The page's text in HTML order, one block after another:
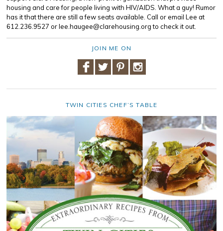
housing and care for people living with HIV/AIDS. What a guy! Rumor
has it that there are still a few seats available. Call or email Lee at
612.236.9527 or lee.haugee@clarehousing.org to check it out.
JOIN ME ON
TWIN CITIES CHEF’S TABLE